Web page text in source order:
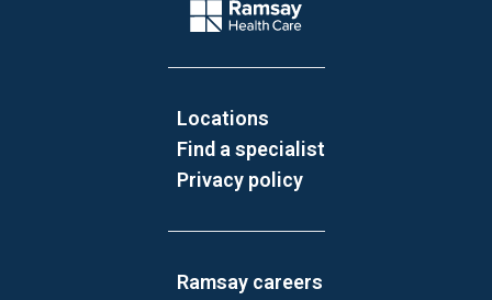
Company Logo
Locations
Find a specialist
Privacy policy
Ramsay careers